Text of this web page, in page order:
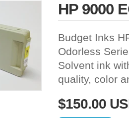
HP 9000
Budget Inks
Odorless
Solvent ink
quality, color
$150.00